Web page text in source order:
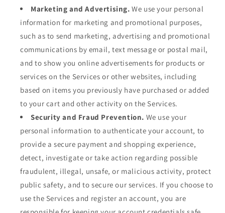
Marketing and Advertising. We use your personal
information for marketing and promotional purposes,
such as to send marketing, advertising and promotional
communications by email, text message or postal mail,
and to show you online advertisements for products or
services on the Services or other websites, including
based on items you previously have purchased or added
to your cart and other activity on the Services.
Security and Fraud Prevention. We use your
personal information to authenticate your account, to
provide a secure payment and shopping experience,
detect, investigate or take action regarding possible
fraudulent, illegal, unsafe, or malicious activity, protect
public safety, and to secure our services. If you choose to
use the Services and register an account, you are